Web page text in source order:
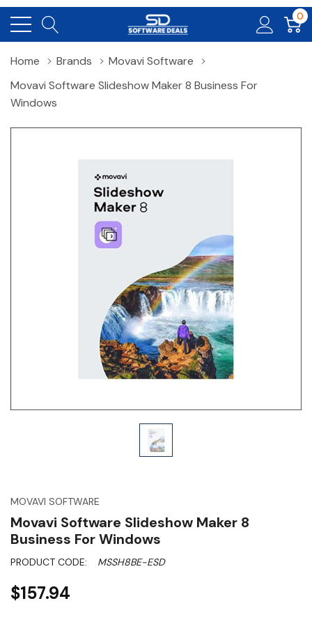
0
Home Brands
Movavi Software
Movavi Software Slideshow Maker 8 Business For
Windows
MOVAVI SOFTWARE
Movavi Software Slideshow Maker 8
Business For Windows
PRODUCT CODE: MSSH8BE-ESD
$157.94